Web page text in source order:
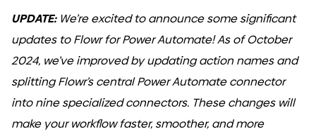
UPDATE:We’re excited to announce some significant
updates to Flowr for Power Automate! As of October
2024, we’ve improved by updating action names and
splitting Flowr’s central Power Automate connector
into nine specialized connectors. These changes will
make your workflow faster, smoother, and more